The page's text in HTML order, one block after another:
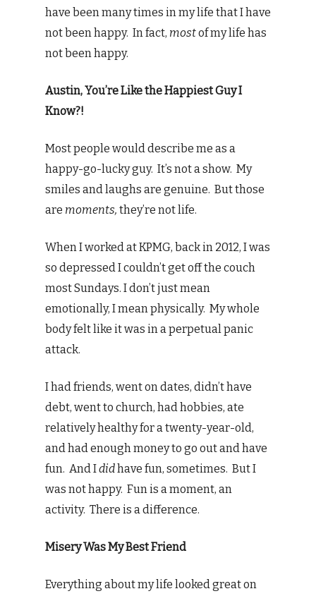
have been many times in my life that I have
not been happy. In fact, mostof my life has
not been happy.
Austin, You’re Like the Happiest Guy I
Know?!
Most people would describe me as a
happy-go-lucky guy. It’s not a show. My
smiles and laughs are genuine. But those
are moments, they’re not life.
When I worked at KPMG, back in 2012, I was
so depressed I couldn’t get off the couch
most Sundays. I don’t just mean
emotionally, I mean physically. My whole
body felt like it was in a perpetual panic
attack.
I had friends, went on dates, didn’t have
debt, went to church, had hobbies, ate
relatively healthy for a twenty-year-old,
and had enough money to go out and have
fun. And Ididhave fun, sometimes. But I
was not happy. Fun is a moment, an
activity. There is a difference.
Misery Was My Best Friend
Everything about my life looked great on